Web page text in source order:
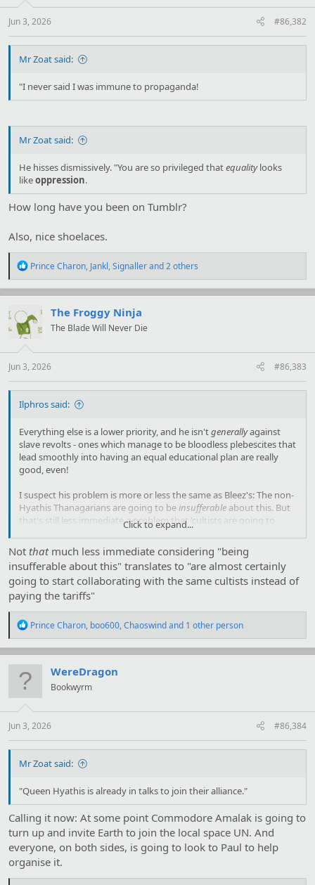
s
Jun 3, 2026 #86,382
Mr Zoat said:
"I never said I was immune to propaganda!
Mr Zoat said:
He hisses dismissively. "You are so privileged thatequalitylooks
likeoppression.
How long have you been on Tumblr?
Also, nice shoelaces.
R
a
c
i
o
s
Prince Charon, Jankl,Signallerand 2 others
The Froggy Ninja
The Blade Will Never Die
Jun 3, 2026 #86,383
Ilphros said:
Everything else is a lower priority, and he isn'tgenerallyagainst
slave revolts - ones which manage to be bloodless plebescites that
lead smoothly into having an equal educational plan are really
good, even!
I suspect his problem is more or less the same as Bleez's: The non-
Hyathis Thanagarians are going to beinsufferable about this. But
that's still less immediate a problem that 'cultists are going to
sacrifice the souls of an entire solar system' and, well... They were
the oppressors here anyway.
Click to expand...
Not thatmuch less immediate considering "being
insufferable about this" translates to "are almost certainly
going to start collaborating with the same cultists instead of
paying the tariffs"
R
a
c
i
s
Prince Charon, boo600,Chaoswindand 1 other person
WereDragon
Bookwyrm
Jun 3, 2026 #86,384
Mr Zoat said:
"Queen Hyathis is already in talks to join their alliance."
Calling it now: At some point Commodore Amalak is going to
turn up and invite Earth to join the local space UN. And
everyone, on both sides, is going to look to Paul to help
organise it.